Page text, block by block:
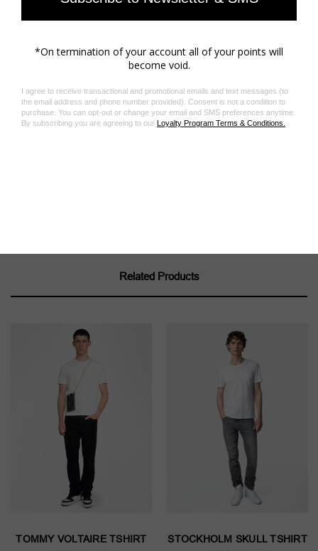
- Iron inside out at 110°C maximum, avoiding
embellishments
Materials care guide
Product code: JMTS01779_JUDO
Related Products
TOMMY VOLTAIRE TSHIRT STOCKHOLM SKULL TSHIRT